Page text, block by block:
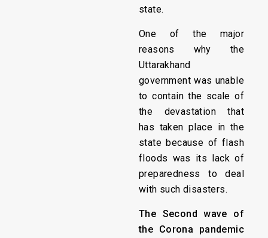
state.
One of the major
reasons why the
Uttarakhand
government was unable
to contain the scale of
the devastation that
has taken place in the
state because of flash
floods was its lack of
preparedness to deal
with such disasters.
The Second wave of
the Corona pandemic